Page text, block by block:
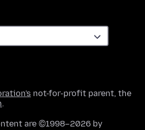
not-for-profit parent, the
.
are ©1998–2026 by